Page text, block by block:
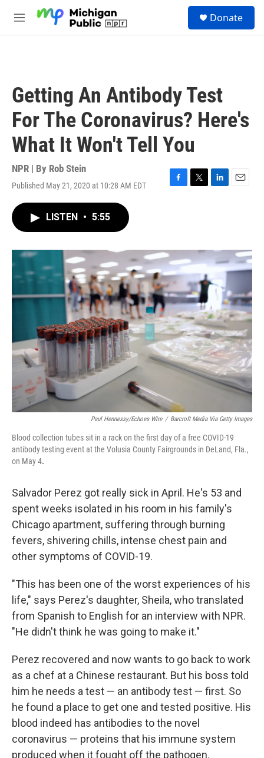
M
Donate
Getting An Antibody Test
For The Coronavirus? Here's
What It Won't Tell You
NPR | By Rob Stein
Published May 21, 2020 at 10:28 AM EDT
F
o
k
T
r
L
I
n
E
LISTEN • 5:55
Paul Hennessy/Echoes WIre / Barcroft Media Via Getty Images
Blood collection tubes sit in a rack on the first day of a free COVID-19
antibody testing event at the Volusia County Fairgrounds in DeLand, Fla.,
on May 4.
Salvador Perez got really sick in April. He's 53 and
spent weeks isolated in his room in his family's
Chicago apartment, suffering through burning
fevers, shivering chills, intense chest pain and
other symptoms of COVID-19.
"This has been one of the worst experiences of his
life," says Perez's daughter, Sheila, who translated
from Spanish to English for an interview with NPR.
"He didn't think he was going to make it."
Perez recovered and now wants to go back to work
as a chef at a Chinese restaurant. But his boss told
him he needs a test — an antibody test — first. So
he found a place to get one and tested positive. His
blood indeed has antibodies to the novel
coronavirus — proteins that his immune system
produced when it fought off the pathogen.